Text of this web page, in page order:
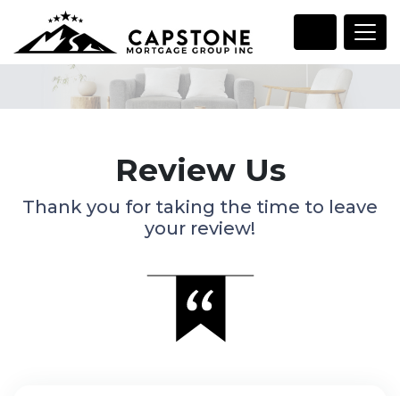
Review Us
Thank you for taking the time to leave
your review!